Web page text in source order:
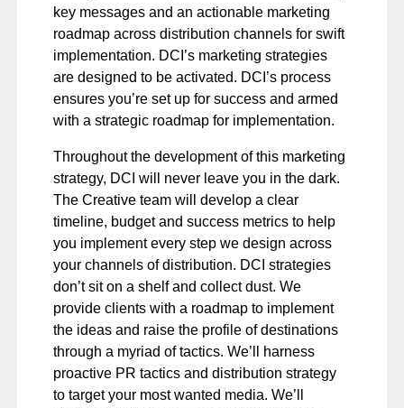
key messages and an actionable marketing
roadmap across distribution channels for swift
implementation. DCI’s marketing strategies
are designed to be activated. DCI’s process
ensures you’re set up for success and armed
with a strategic roadmap for implementation.
Throughout the development of this marketing
strategy, DCI will never leave you in the dark.
The Creative team will develop a clear
timeline, budget and success metrics to help
you implement every step we design across
your channels of distribution. DCI strategies
don’t sit on a shelf and collect dust. We
provide clients with a roadmap to implement
the ideas and raise the profile of destinations
through a myriad of tactics. We’ll harness
proactive PR tactics and distribution strategy
to target your most wanted media. We’ll